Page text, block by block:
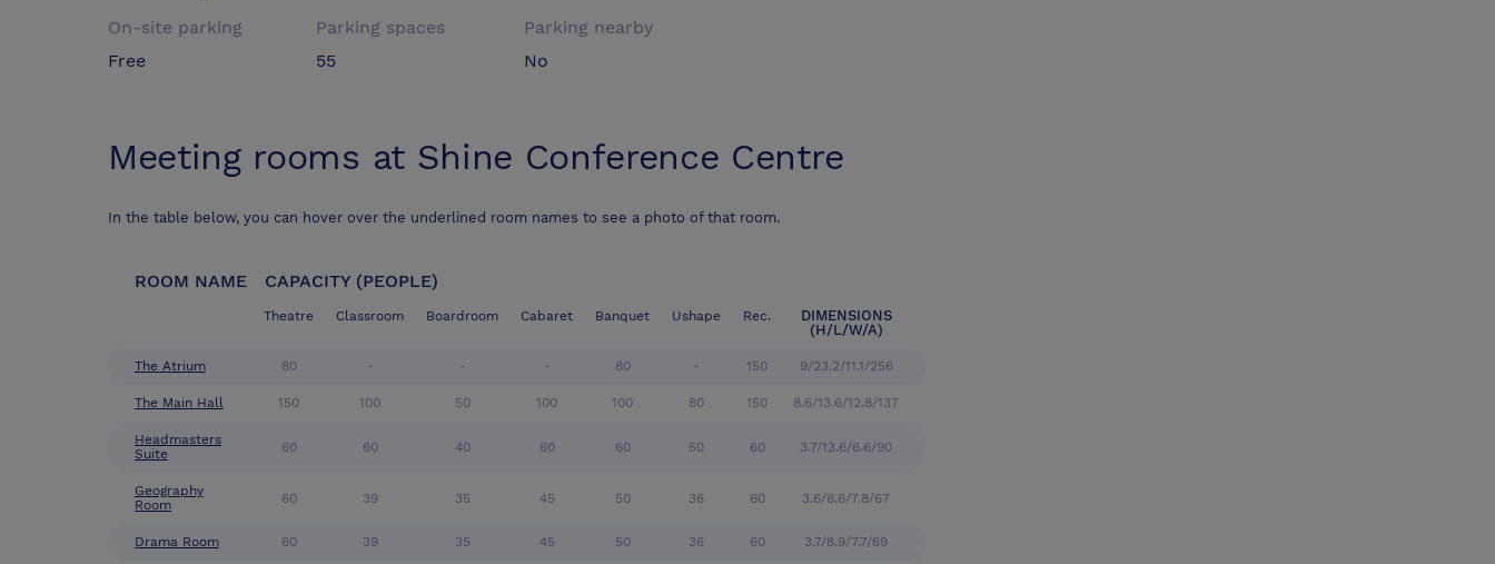
On-site parking
Free
Parking spaces
55
Parking nearby
No
Meeting rooms at Shine Conference Centre
In the table below, you can hover over the underlined room names to see a photo of that room.
ROOM NAME CAPACITY (PEOPLE)
Theatre Classroom Boardroom Cabaret Banquet Ushape Rec.
DIMENSIONS
(H/L/W/A)
The Atrium 80 - - - 80 - 150 9/23.2/11.1/256
The Main Hall 150 100 50 100 100 80 150 8.6/13.6/12.8/137
Headmasters
Suite
60 60 40 60 60 50 60 3.7/13.6/6.6/90
Geography
Room
60 39 35 45 50 36 60 3.6/8.6/7.8/67
Drama Room 60 39 35 45 50 36 60 3.7/8.9/7.7/69